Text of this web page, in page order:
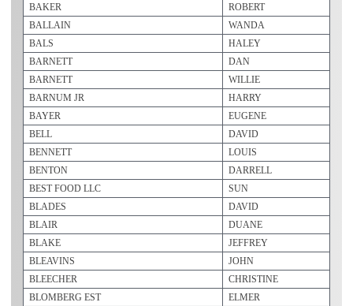
BAKER
ROBERT
BALLAIN
WANDA
BALS
HALEY
BARNETT
DAN
BARNETT
WILLIE
BARNUM JR
HARRY
BAYER
EUGENE
BELL
DAVID
BENNETT
LOUIS
BENTON
DARRELL
BEST FOOD LLC
SUN
BLADES
DAVID
BLAIR
DUANE
BLAKE
JEFFREY
BLEAVINS
JOHN
BLEECHER
CHRISTINE
BLOMBERG EST
ELMER